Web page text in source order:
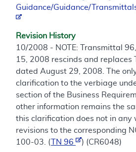
Guidance/Guidance/
Revision History
10/2008 - NOTE: Transmittal
15, 2008 rescinds and replaces
dated August 29, 2008. The
clarification to the verbiage
section of the Business
other information remains the
this clarification does not in any
revisions to the corresponding
100-03. (
TN 96 ) (CR6048)